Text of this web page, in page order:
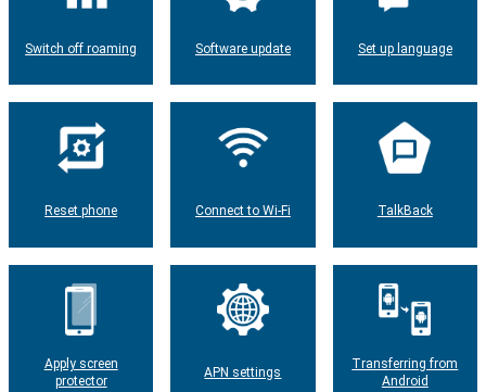
Switch off roaming Software update Set up language
Reset phone Connect to Wi-Fi TalkBack
Apply screen
protector
APN settings
Transferring from
Android